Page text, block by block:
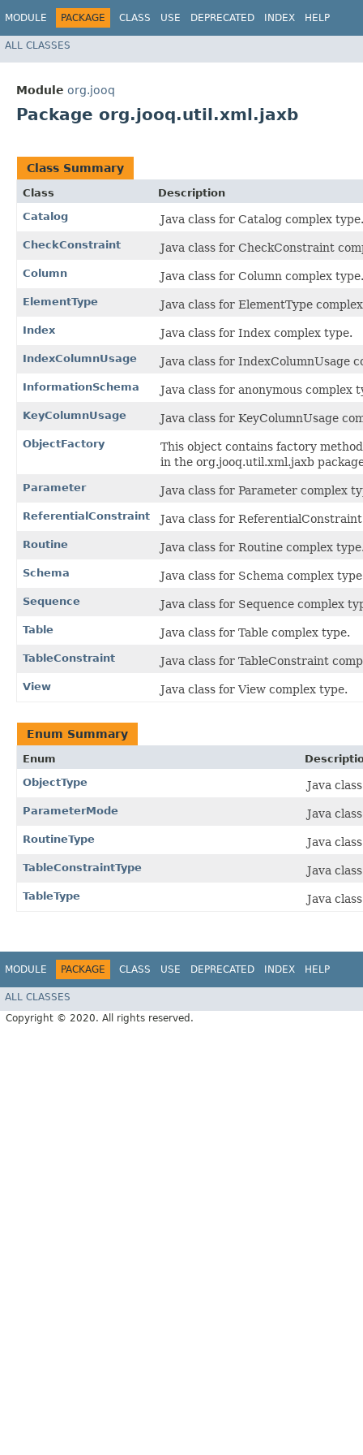
MODULE PACKAGE CLASS USE DEPRECATED INDEX HELP
ALL CLASSES
Module org.jooq
Package org.jooq.util.xml.jaxb
Class Summary
Class
Description
Catalog
Java class for Catalog complex type.
CheckConstraint Java class for CheckConstraint
Column Java class for Column complex type.
ElementType Java class for ElementType
Index Java class for Index complex type.
IndexColumnUsage Java class for IndexColumnUsage
InformationSchema Java class for anonymous complex
KeyColumnUsage Java class for KeyColumnUsage
ObjectFactory
This object contains factory
in the org.jooq.util.xml.jaxb
Parameter Java class for Parameter complex
ReferentialConstraint Java class for
Routine Java class for Routine complex
Schema Java class for Schema complex
Sequence Java class for Sequence complex
Table Java class for Table complex type.
TableConstraint Java class for TableConstraint
View Java class for View complex type.
Enum Summary
Enum
ObjectType
Java
ParameterMode Java
RoutineType Java
TableConstraintType Java
TableType Java
MODULE PACKAGE CLASS USE DEPRECATED INDEX HELP
ALL CLASSES
Copyright © 2020. All rights reserved.